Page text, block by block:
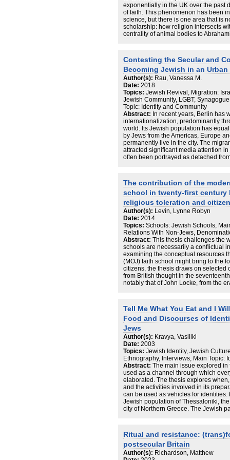
after the fall of the Berlin Wall,
financing and the circulation of
account of the narrative corpus that
and during this process, identifying
these narratives.
exponentially in the UK over the past
of faith. This phenomenon has been
science, but there is one area that is
scholarship: how religion intersects
centrality of animal bodies to
ask, how are Muslim, Jewish, and
redefining veganism and religiosity in
36 UK-based vegans identifying as
conducted a multi-modal qualitative
interviews, diary methods, and virtual
thematically analysed the data,
sociology, reflexive religiosity, and
research reveals that religion and
with veganism being understood by
may be incorporated into their
and principles are reflexively
together faith and veganism.
so specific knowledge and support is
place around religious practice.
practice becomes veganised, whilst
theorising veganism: as
political. Thus, this empirical study
one that intersects with and is
faith veganism.
Contesting the Secular and
Becoming Jewish in an Urban
Author(s): Rau, Vanessa M.
Date: 2018
Topics: Jewish Revival, Migration:
Jewish Community, LGBT,
Topic: Identity and Community
Abstract: In recent years, Berlin has
internationalization, predominantly
world. Its Jewish population has
by Jews from the Americas, Europe
permanently live in the city. The
attracted significant media attention
often been portrayed as detached
nationality, ethnicity, religion, gender
in ‘Jewish’ and ‘Hebrew’ Berlin, I
which I construe as a scene.
synagogue and a queer Shabbat
constitutes itself as Jewish’.
narrative interviews, I present how
embedded in the respective historical
constituting itself by migration and
biographies of migrants and converts,
is constituted by complexity rather
certainty and contestation rather than
migration to Berlin and the presence
of new ways of ‘being Jewish’.
Jewishness in Germany, ‘being
the negotiation over ‘being German’.
conversion and migration and their
secularism, I describe
(religious) socialities and aesthetics
research and the study of urban
understandings of contemporary
transformations.
The contribution of the
school in twenty-first century
religious toleration and
Author(s): Levin, Lynne Robyn
Date: 2014
Topics: Schools: Jewish Schools,
Relations With Non-Jews,
Abstract: This thesis challenges the
schools are necessarily a conflictual
examining the conceptual resources
(MOJ) faith school might bring to the
citizens, the thesis draws on selected
from British thought in the
notably that of John Locke, from the
The argument does not take for
conceptions of toleration, or indeed of
offers fresh perspectives on religious
philosophical, historical, theological,
These ideas provide a significant
debate concerning religious toleration
liberal democratic England. Finally
MOJ faith school might educate its
wider society as a community of
concerning the philosophical
Tell Me What You Eat and I
Food and Discourses of
Jews
Author(s): Kravya, Vasiliki
Date: 2003
Topics: Jewish Identity, Jewish
Ethnography, Interviews, Main Topic:
Abstract: The main issue explored
used as a channel through which
elaborated. The thesis explores
and the activities involved in its
can be used as vehicles for
Jewish population of Thessaloniki,
city of Northern Greece. The Jewish
during the twentieth century and in
refugees in 1922-3 and the Second
significant upheavals and resulted in
population. My ethnographic data
Ritual and resistance:
postsecular Britain
Author(s): Richardson, Matthew